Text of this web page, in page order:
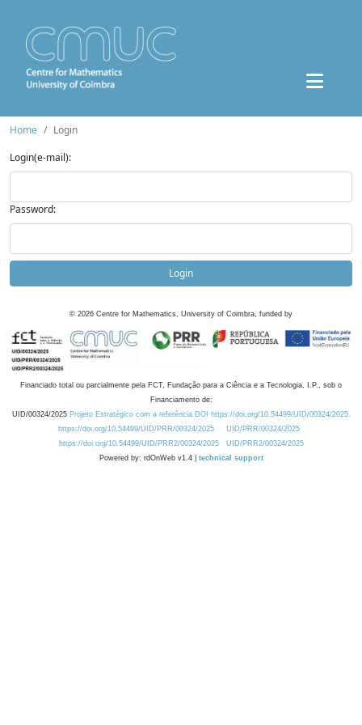
Home
Login
Login(e-mail):
Password:
Login
© 2026 Centre for Mathematics, University of Coimbra, funded by
Financiado total ou parcialmente pela FCT, Fundação para a Ciência e a Tecnologia, I.P., sob o
Financiamento de:
UID/00324/2025 Projeto Estratégico com a referência DOI https://doi.org/10.54499/UID/00324/2025.
https://doi.org/10.54499/UID/PRR/00324/2025
UID/PRR/00324/2025
https://doi.org/10.54499/UID/PRR2/00324/2025
UID/PRR2/00324/2025
Powered by: rdOnWeb v1.4 | technical support